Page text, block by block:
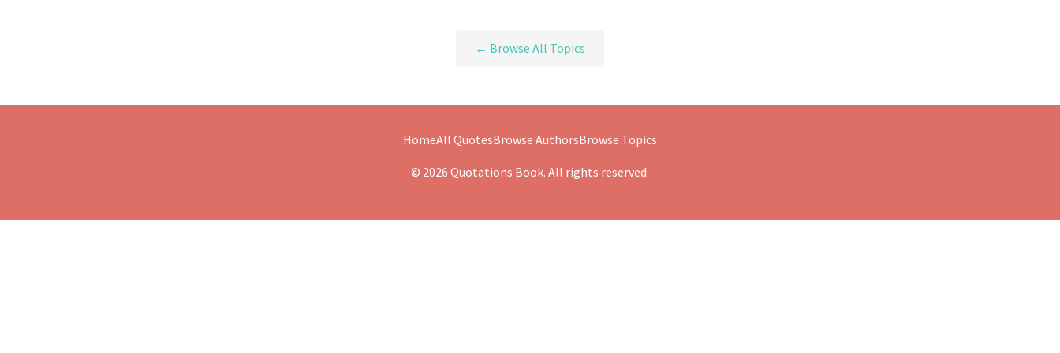
← Browse All Topics
HomeAll QuotesBrowse AuthorsBrowse Topics
© 2026 Quotations Book. All rights reserved.